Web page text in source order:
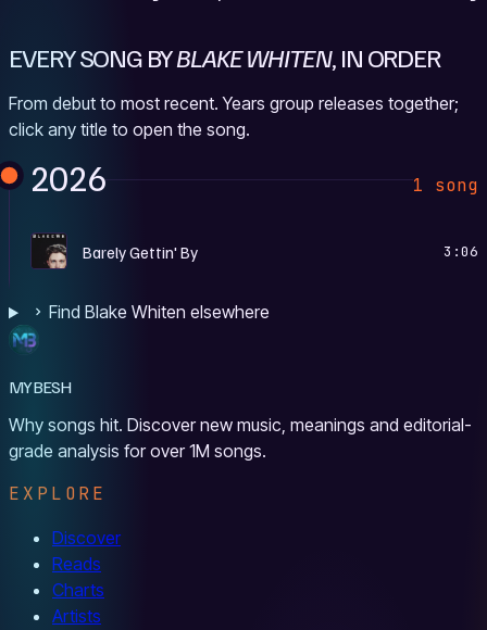
EVERY SONG BYBLAKE WHITEN, IN ORDER
From debut to most recent. Years group releases together;
click any title to open the song.
2026 1 song
Barely Gettin' By 3:06
Find Blake Whiten elsewhere
MYBESH
Why songs hit. Discover new music, meanings and editorial-
grade analysis for over 1M songs.
EXPLORE
Discover
Reads
Charts
Artists